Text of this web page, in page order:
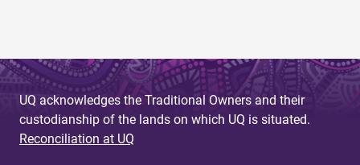
UQ acknowledges the Traditional Owners and their
custodianship of the lands on which UQ is situated.
Reconciliation at UQ